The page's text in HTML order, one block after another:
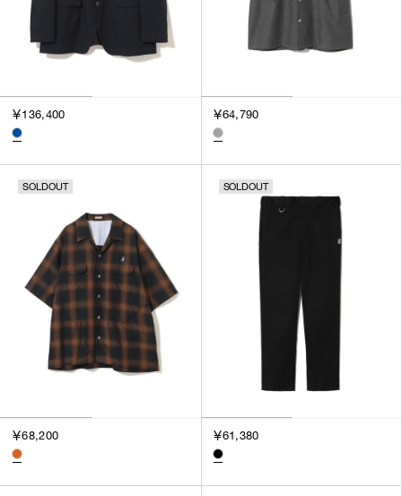
￥136,400 ￥64,790
SOLDOUT
￥68,200
SOLDOUT
￥61,380